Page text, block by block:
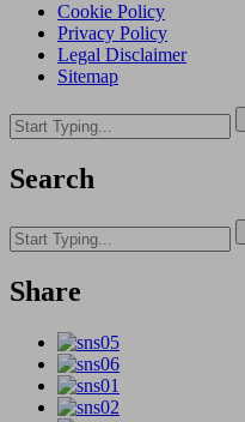
Cookie Policy
Privacy Policy
Legal Disclaimer
Sitemap
Search
Share